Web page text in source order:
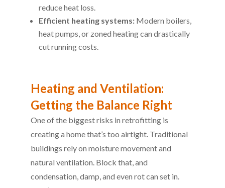
reduce heat loss.
Efficient heating systems:Modern boilers,
heat pumps, or zoned heating can drastically
cut running costs.
Heating and Ventilation:
Getting the Balance Right
One of the biggest risks in retrofitting is
creating a home that’s too airtight. Traditional
buildings rely on moisture movement and
natural ventilation. Block that, and
condensation, damp, and even rot can set in.